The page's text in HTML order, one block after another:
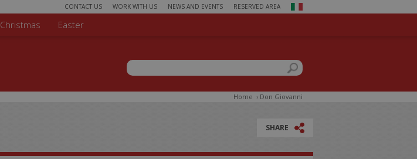
CONTACT US WORK WITH US NEWS AND EVENTS RESERVED AREA
Search form
Search this site
Christmas Easter
Home › Don Giovanni
SHARE